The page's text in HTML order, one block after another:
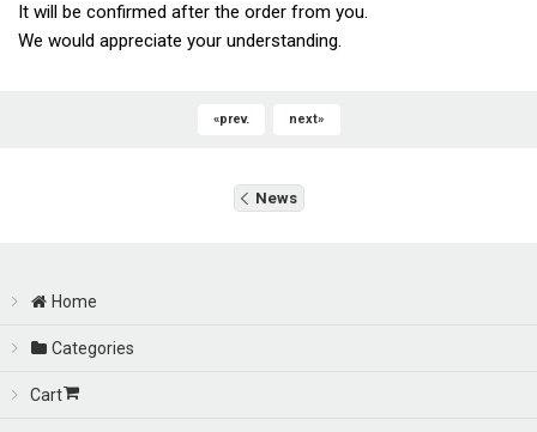
It will be confirmed after the order from you.
We would appreciate your understanding.
«prev. next»
News
Home
Categories
Cart